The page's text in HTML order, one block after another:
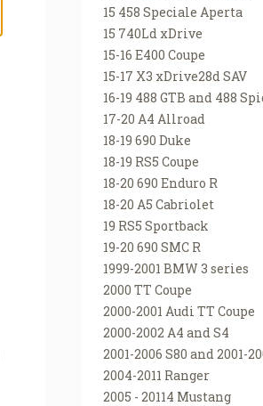
15 458 Speciale Aperta
15 740Ld xDrive
15-16 E400 Coupe
15-17 X3 xDrive28d SAV
16-19 488 GTB and 488
17-20 A4 Allroad
18-19 690 Duke
18-19 RS5 Coupe
18-20 690 Enduro R
18-20 A5 Cabriolet
19 RS5 Sportback
19-20 690 SMC R
1999-2001 BMW 3 series
2000 TT Coupe
2000-2001 Audi TT Coupe
2000-2002 A4 and S4
2001-2006 S80 and 2001-
2004-2011 Ranger
2005 - 20114 Mustang